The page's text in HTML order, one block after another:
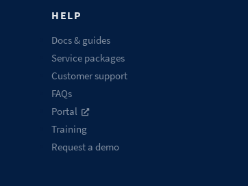
HELP
Docs & guides
Service packages
Customer support
FAQs
Portal
Training
Request a demo